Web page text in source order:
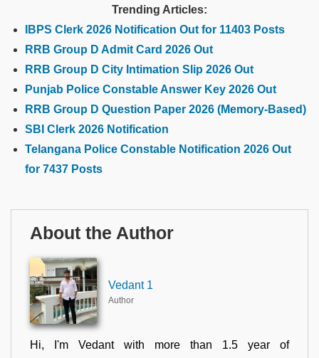
Trending Articles:
IBPS Clerk 2026 Notification Out for 11403 Posts
RRB Group D Admit Card 2026 Out
RRB Group D City Intimation Slip 2026 Out
Punjab Police Constable Answer Key 2026 Out
RRB Group D Question Paper 2026 (Memory-Based)
SBI Clerk 2026 Notification
Telangana Police Constable Notification 2026 Out
for 7437 Posts
About the Author
Vedant 1
Author
Hi, I'm Vedant with more than 1.5 year of